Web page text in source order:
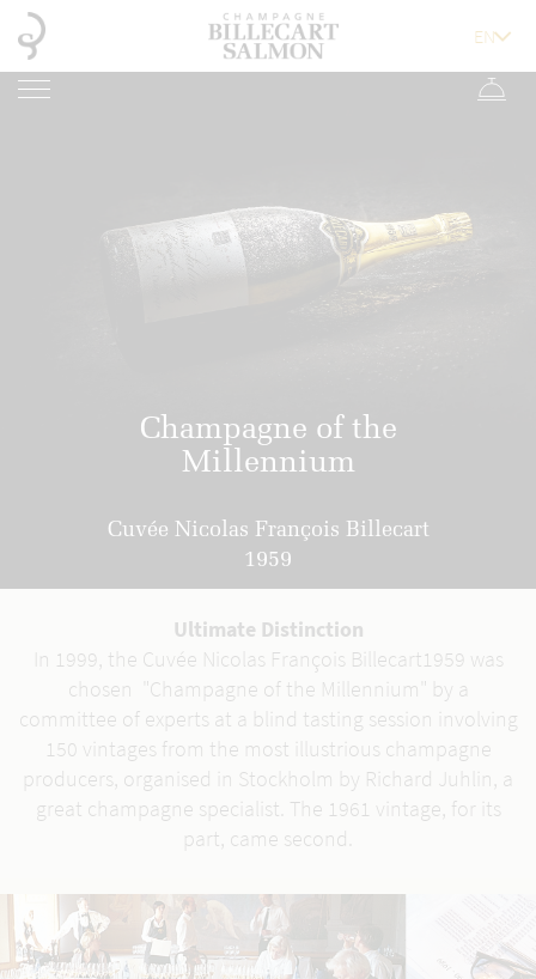
Cuvée Nicolas François Billecart
1959
Champagne of the
Millennium
Ultimate Distinction
In 1999, the Cuvée Nicolas François Billecart1959 was
chosen "Champagne of the Millennium" by a
committee of experts at a blind tasting session involving
150 vintages from the most illustrious champagne
producers, organised in Stockholm by Richard Juhlin, a
great champagne specialist. The 1961 vintage, for its
part, came second.